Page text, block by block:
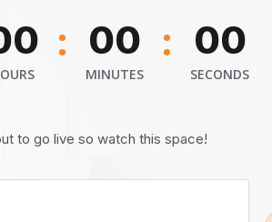
: 00
MINUTES
: 00
SECONDS
to go live so watch this space!